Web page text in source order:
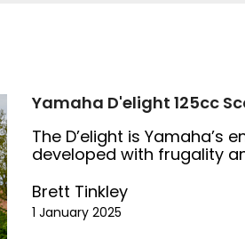
Yamaha D'elight 125cc
The D’elight is Yamaha’s
developed with frugality
Brett Tinkley
1 January 2025